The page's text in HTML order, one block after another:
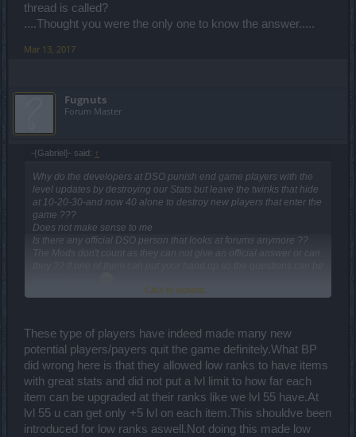
thread is called?
....Thought you were the only one to know the answer.....
Mar 13, 2017
Fugnuts
Forum Master
-{Gabriel}- said: ↑
Why do the developers at DSO punish end game players with the
level updates by destroying our Stats but leave the twinks that hide
at 10-20-30-and now 40 alone to destroy new players that enter the
game ???
Does not make sense to me
Is there any official DSO person that looks at forums anymore ??
The Mods don't count as they can not give an official answer or can
Click to expand...
These type of players have indeed made many new
potential players/payers quit the game definitely.What BP
did wrong here is that they allowed low ranks to have items
with great stats and did not put a lvl limit to how far each
item can be upgraded at their ranks like we lvl 55 have.At
lvl 55 u can get only +5 lvl on each item.This shouldve been
introduced for low ranks aswell.Not doing this made low